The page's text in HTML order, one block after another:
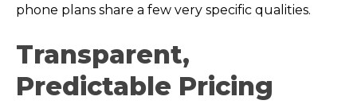
phone plans share a few very specific qualities.
Transparent,
Predictable Pricing